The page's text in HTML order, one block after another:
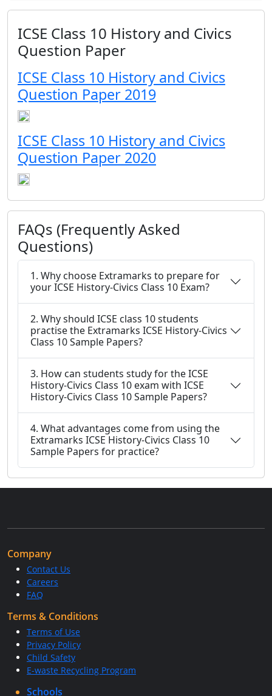
ICSE Class 10 History and Civics
Question Paper
ICSE Class 10 History and Civics
Question Paper 2019
ICSE Class 10 History and Civics
Question Paper 2020
FAQs (Frequently Asked
Questions)
1. Why choose Extramarks to prepare for
your ICSE History-Civics Class 10 Exam?
2. Why should ICSE class 10 students
practise the Extramarks ICSE History-Civics
Class 10 Sample Papers?
3. How can students study for the ICSE
History-Civics Class 10 exam with ICSE
History-Civics Class 10 Sample Papers?
4. What advantages come from using the
Extramarks ICSE History-Civics Class 10
Sample Papers for practice?
Company
Contact Us
Careers
FAQ
Terms & Conditions
Terms of Use
Privacy Policy
Child Safety
E-waste Recycling Program
Schools